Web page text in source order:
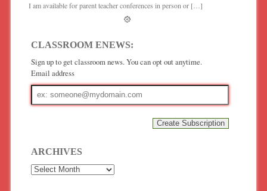
I am available for parent teacher conferences in person or […]
CLASSROOM ENEWS:
Sign up to get classroom news. You can opt out anytime.
Email address
Email
address
ARCHIVES
Archives